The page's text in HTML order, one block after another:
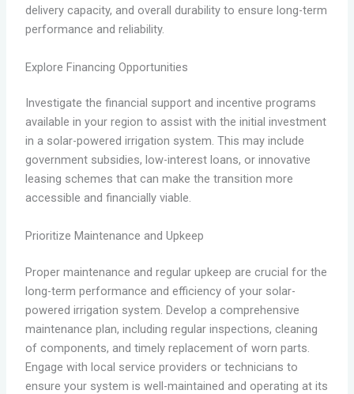
delivery capacity, and overall durability to ensure long-term
performance and reliability.
Explore Financing Opportunities
Investigate the financial support and incentive programs
available in your region to assist with the initial investment
in a solar-powered irrigation system. This may include
government subsidies, low-interest loans, or innovative
leasing schemes that can make the transition more
accessible and financially viable.
Prioritize Maintenance and Upkeep
Proper maintenance and regular upkeep are crucial for the
long-term performance and efficiency of your solar-
powered irrigation system. Develop a comprehensive
maintenance plan, including regular inspections, cleaning
of components, and timely replacement of worn parts.
Engage with local service providers or technicians to
ensure your system is well-maintained and operating at its